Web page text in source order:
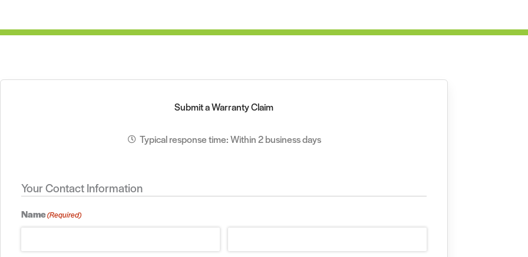
Submit a Warranty Claim
Typical response time: Within 2 business days
Your Contact Information
Name(Required)